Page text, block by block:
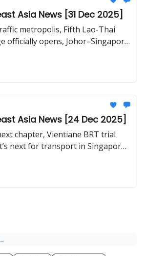
Asia News [31 Dec 2025]
metropolis, Fifth Lao-Thai
officially opens, Johor–Singapore
train test, ‘Smart City’ rises on a
North–South high-speed
break ground in late 2026.
Asia News [24 Dec 2025]
chapter, Vientiane BRT trial
next for transport in Singapore,
Vietnam launches and
nationwide including first
International Airport